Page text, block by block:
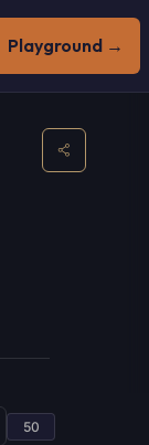
Playground →